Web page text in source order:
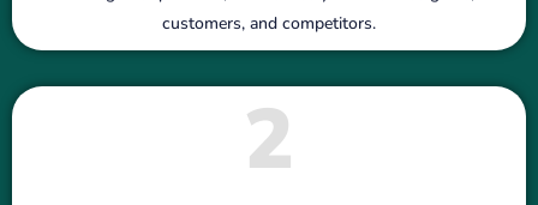
customers, and competitors.
2